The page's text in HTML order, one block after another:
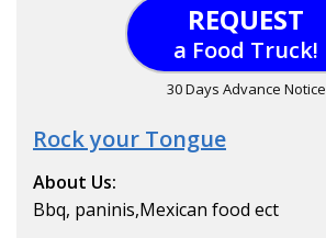
REQUEST
a Food Truck!
30 Days Advance Notice
Rock your Tongue
About Us:
Bbq, paninis,Mexican food ect